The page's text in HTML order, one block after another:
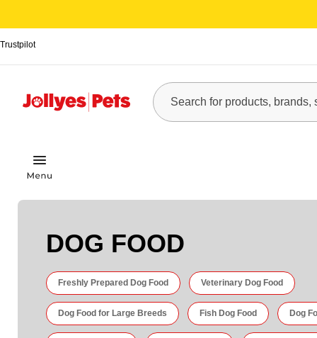
Trustpilot
DOG FOOD
Freshly Prepared Dog Food Veterinary Dog Food
Dog Food for Large Breeds Fish Dog Food Dog